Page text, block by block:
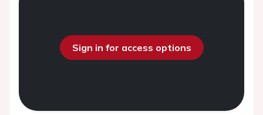
Sign in for access options